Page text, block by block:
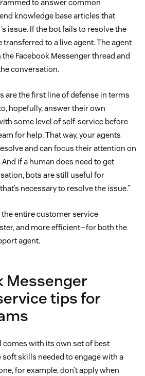
to answer common
knowledge base articles that
issue. If the bot fails to resolve the
transferred to a live agent. The agent
Facebook Messenger thread and
conversation.
are the first line of defense in terms
hopefully, answer their own
some level of self-service before
for help. That way, your agents
and can focus their attention on
if a human does need to get
bots are still useful for
necessary to resolve the issue.”
entire customer service
and more efficient—for both the
agent.
Messenger
tips for
comes with its own set of best
soft skills needed to engage with a
for example, don’t apply when